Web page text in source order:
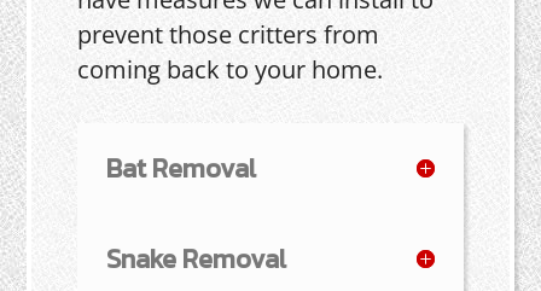
prevent those critters from
coming back to your home.
Bat Removal
Snake Removal